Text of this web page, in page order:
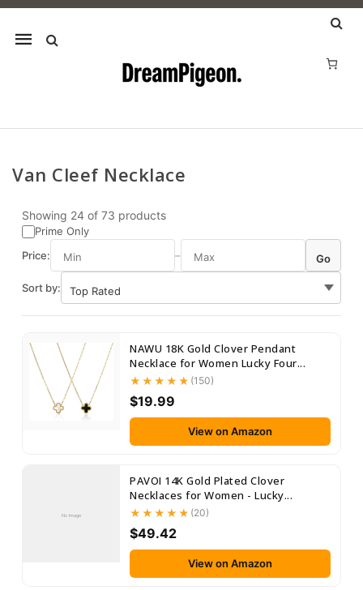
Mobile
Skip to content
Van Cleef Necklace
Showing 24 of 73 products
Prime Only
Price:
– Go
Sort by:
NAWU 18K Gold Clover Pendant
Necklace for Women Lucky Four...
(150)
$19.99
View on Amazon
No Image
PAVOI 14K Gold Plated Clover
Necklaces for Women - Lucky...
(20)
$49.42
View on Amazon